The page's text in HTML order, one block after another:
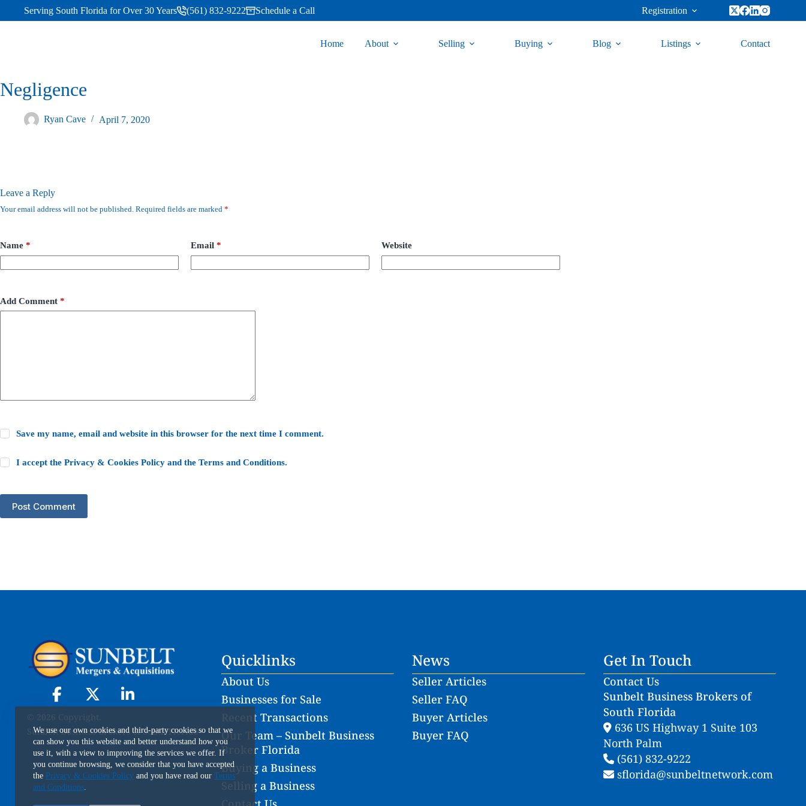
We use our own cookies and third-party cookies so that we
can show you this website and better understand how you
use it, with a view to improving the services we offer. If
you continue browsing, we consider that you have accepted
the Privacy & Cookies Policy and you have read our Terms
and Conditions.
Serving South Florida for Over 30 Years (561) 832-9222 Schedule a Call Registration
Home About Selling Buying Blog Listings Contact
Negligence
Ryan Cave April 7, 2020
Leave a Reply
Your email address will not be published. Required fields are marked *
Name * Email * Website
Add Comment *
Save my name, email and website in this browser for the next time I comment.
I accept thePrivacy & Cookies Policy and theTerms and Conditions.
Post Comment
© 2026 Copyright.
Sunbelt Business Brokers of South Florida
Quicklinks
About Us
Businesses for Sale
Recent Transactions
Our Team – Sunbelt Business
Broker Florida
Buying a Business
Selling a Business
News
Seller Articles
Seller FAQ
Buyer Articles
Buyer FAQ
Get In Touch
Contact Us
Sunbelt Business Brokers of
South Florida
636 US Highway 1 Suite 103
North Palm
(561) 832-9222
sflorida@sunbeltnetwork.com